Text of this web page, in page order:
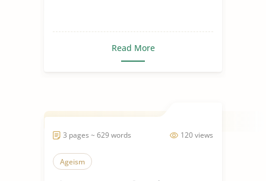
Read More
120 views
3 pages ~ 629 words
Ageism